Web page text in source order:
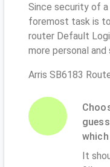
Since security of
foremost task is
router Default
more personal and
Arris SB6183
It